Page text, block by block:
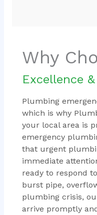
Why
Excellence
Plumbing
which is why
your local area is
emergency
that urgent
immediate
ready to respond
burst pipe,
plumbing crisis,
arrive promptly